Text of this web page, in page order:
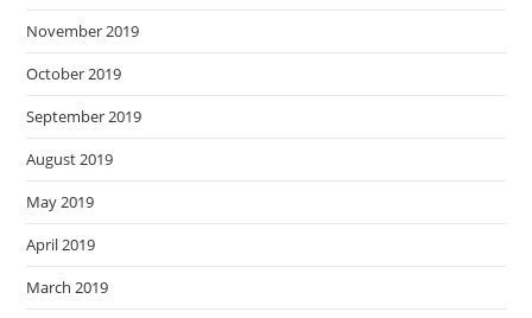
November 2019
October 2019
September 2019
August 2019
May 2019
April 2019
March 2019